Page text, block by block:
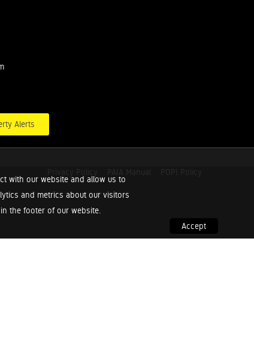
with our website and allow us to
and metrics about our visitors
the footer of our website.
Accept
Alerts